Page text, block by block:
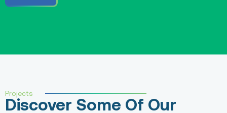
Projects
Discover Some Of Our